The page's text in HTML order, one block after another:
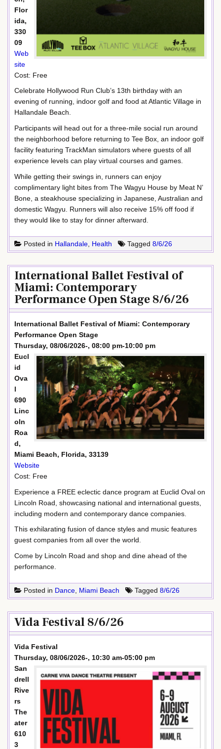
Flor
ida,
330
09
Web
site
Cost: Free
Celebrate Hollywood Run Club’s 13th birthday with an
evening of running, indoor golf and food at Atlantic Village in
Hallandale Beach.
Participants will head out for a three-mile social run around
the neighborhood before returning to Tee Box, an indoor golf
facility featuring TrackMan simulators where guests of all
experience levels can play virtual courses and games.
While getting their swings in, runners can enjoy
complimentary light bites from The Wagyu House by Meat N’
Bone, a steakhouse specializing in Japanese, Australian and
domestic Wagyu. Runners will also receive 15% off food if
they would like to stay for dinner afterward.
Posted in Hallandale Health Tagged 8/6/26
International Ballet Festival of
Miami: Contemporary
Performance Open Stage 8/6/26
International Ballet Festival of Miami: Contemporary
Performance Open Stage
Thursday, 08/06/2026-, 08:00 pm-10:00 pm
Eucl
id
Ova
l
690
Linc
oln
Roa
d,
Miami Beach, Florida, 33139
Website
Cost: Free
Experience a FREE eclectic dance program at Euclid Oval on
Lincoln Road, showcasing national and international guests,
including modern and contemporary dance companies.
This exhilarating fusion of dance styles and music features
guest companies from all over the world.
Come by Lincoln Road and shop and dine ahead of the
performance.
Posted in Dance Miami Beach Tagged 8/6/26
Vida Festival 8/6/26
Vida Festival
Thursday, 08/06/2026-, 10:30 am-05:00 pm
San
drell
Rive
rs
The
ater
610
3